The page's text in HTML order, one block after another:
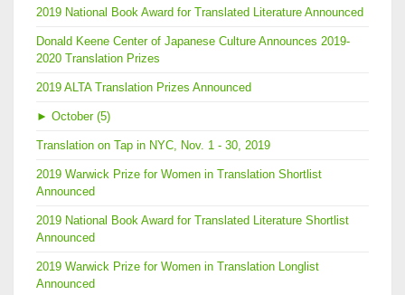
2019 National Book Award for Translated Literature Announced
Donald Keene Center of Japanese Culture Announces 2019-
2020 Translation Prizes
2019 ALTA Translation Prizes Announced
► October (5)
Translation on Tap in NYC, Nov. 1 - 30, 2019
2019 Warwick Prize for Women in Translation Shortlist
Announced
2019 National Book Award for Translated Literature Shortlist
Announced
2019 Warwick Prize for Women in Translation Longlist
Announced